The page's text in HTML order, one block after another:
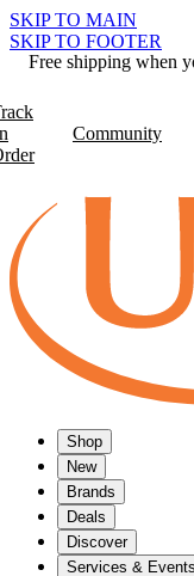
SKIP TO MAIN
SKIP TO FOOTER
Free shipping when
Community
Shop
New
Brands
Deals
Discover
Services & Events